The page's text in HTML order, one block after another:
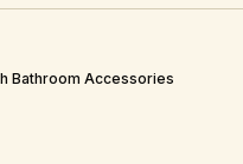
Bathroom Accessories